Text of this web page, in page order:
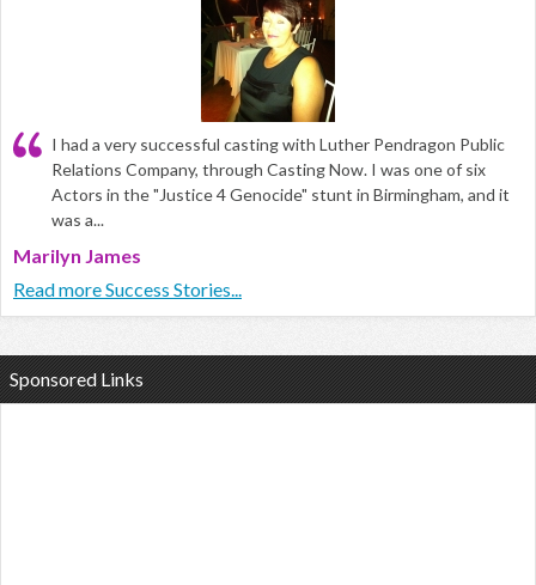
I had a very successful casting with Luther Pendragon Public
Relations Company, through Casting Now. I was one of six
Actors in the "Justice 4 Genocide" stunt in Birmingham, and it
was a...
Marilyn James
Read more Success Stories...
Sponsored Links